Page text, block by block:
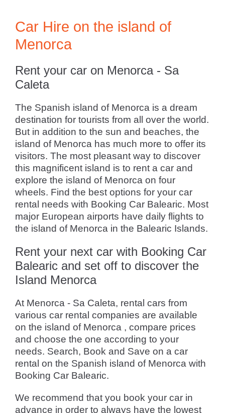
Car Hire on the island of
Menorca
Rent your car on Menorca - Sa
Caleta
The Spanish island of Menorca is a dream
destination for tourists from all over the world.
But in addition to the sun and beaches, the
island of Menorca has much more to offer its
visitors. The most pleasant way to discover
this magnificent island is to rent a car and
explore the island of Menorca on four
wheels. Find the best options for your car
rental needs with Booking Car Balearic. Most
major European airports have daily flights to
the island of Menorca in the Balearic Islands.
Rent your next car with Booking Car
Balearic and set off to discover the
Island Menorca
At Menorca - Sa Caleta, rental cars from
various car rental companies are available
on the island of Menorca , compare prices
and choose the one according to your
needs. Search, Book and Save on a car
rental on the Spanish island of Menorca with
Booking Car Balearic.
We recommend that you book your car in
advance in order to always have the lowest